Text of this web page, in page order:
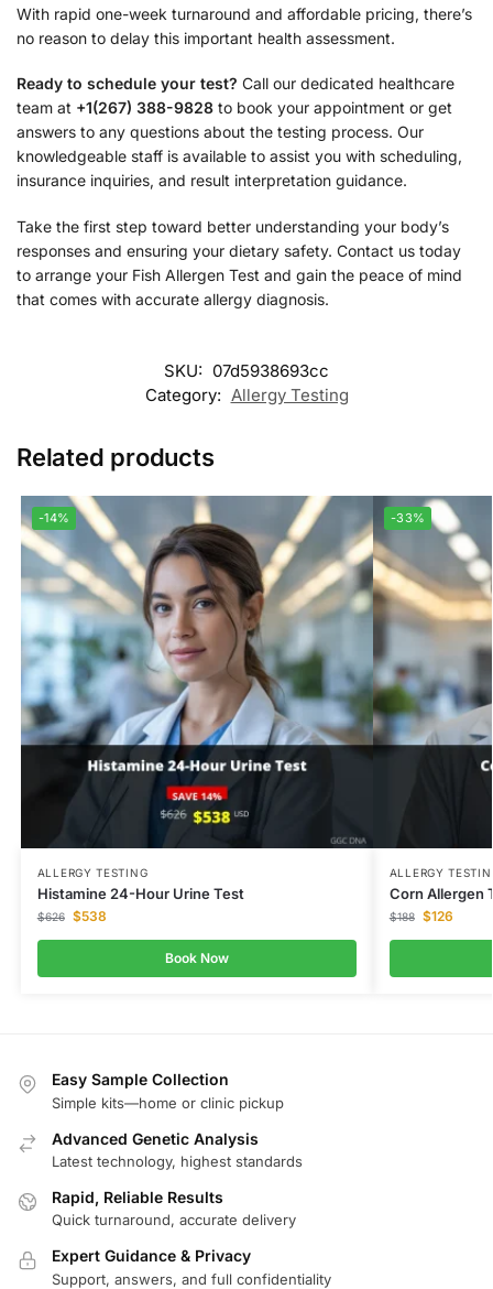
With rapid one-week turnaround and affordable pricing, there’s
no reason to delay this important health assessment.
Ready to schedule your test? Call our dedicated healthcare
team at +1(267) 388-9828 to book your appointment or get
answers to any questions about the testing process. Our
knowledgeable staff is available to assist you with scheduling,
insurance inquiries, and result interpretation guidance.
Take the first step toward better understanding your body’s
responses and ensuring your dietary safety. Contact us today
to arrange your Fish Allergen Test and gain the peace of mind
that comes with accurate allergy diagnosis.
SKU: 07d5938693cc
Category: Allergy Testing
Related products
-14%
ALLERGY TESTING
Histamine 24-Hour Urine Test
$626 $538
Book Now
-33%
ALLERGY
Corn Allergen
$188 $126
Easy Sample Collection
Simple kits—home or clinic pickup
Advanced Genetic Analysis
Latest technology, highest standards
Rapid, Reliable Results
Quick turnaround, accurate delivery
Expert Guidance & Privacy
Support, answers, and full confidentiality